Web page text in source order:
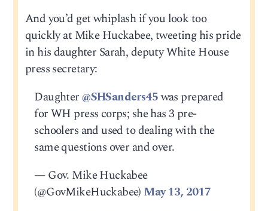
And you’d get whiplash if you look too
quickly at Mike Huckabee, tweeting his pride
in his daughter Sarah, deputy White House
press secretary:
Daughter@SHSanders45was prepared
for WH press corps; she has 3 pre-
schoolers and used to dealing with the
same questions over and over.
— Gov. Mike Huckabee
(@GovMikeHuckabee) May 13, 2017